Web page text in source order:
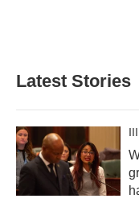
Latest Stories